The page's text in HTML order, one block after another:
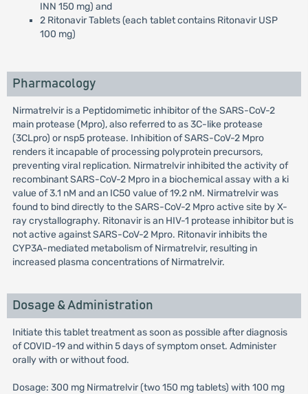
INN 150 mg) and
2 Ritonavir Tablets (each tablet contains Ritonavir USP
100 mg)
Pharmacology
Nirmatrelvir is a Peptidomimetic inhibitor of the SARS-CoV-2
main protease (Mpro), also referred to as 3C-like protease
(3CLpro) or nsp5 protease. Inhibition of SARS-CoV-2 Mpro
renders it incapable of processing polyprotein precursors,
preventing viral replication. Nirmatrelvir inhibited the activity of
recombinant SARS-CoV-2 Mpro in a biochemical assay with a ki
value of 3.1 nM and an IC50 value of 19.2 nM. Nirmatrelvir was
found to bind directly to the SARS-CoV-2 Mpro active site by X-
ray crystallography. Ritonavir is an HIV-1 protease inhibitor but is
not active against SARS-CoV-2 Mpro. Ritonavir inhibits the
CYP3A-mediated metabolism of Nirmatrelvir, resulting in
increased plasma concentrations of Nirmatrelvir.
Dosage & Administration
Initiate this tablet treatment as soon as possible after diagnosis
of COVID-19 and within 5 days of symptom onset. Administer
orally with or without food.
Dosage: 300 mg Nirmatrelvir (two 150 mg tablets) with 100 mg